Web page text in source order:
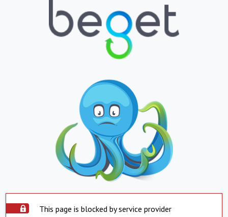
This page is blocked by service provider